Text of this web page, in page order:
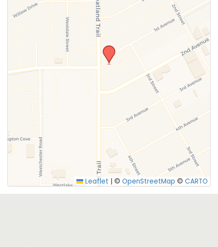
SUBMIT
Leaflet | © OpenStreetMap © CARTO